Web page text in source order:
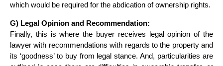
which would be required for the abdication of ownership rights.
G) Legal Opinion and Recommendation:
Finally, this is where the buyer receives legal opinion of the
lawyer with recommendations with regards to the property and
its ‘goodness’ to buy from legal stance. And, particularities are